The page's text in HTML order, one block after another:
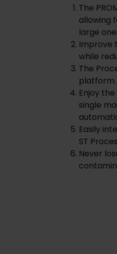
The
allowing
large
Improve
while
The
platform.
Enjoy
single
Easily
ST
Never